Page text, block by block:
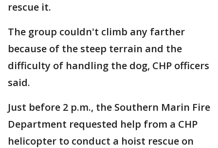
rescue it.
The group couldn't climb any farther
because of the steep terrain and the
difficulty of handling the dog, CHP officers
said.
Just before 2 p.m., the Southern Marin Fire
Department requested help from a CHP
helicopter to conduct a hoist rescue on